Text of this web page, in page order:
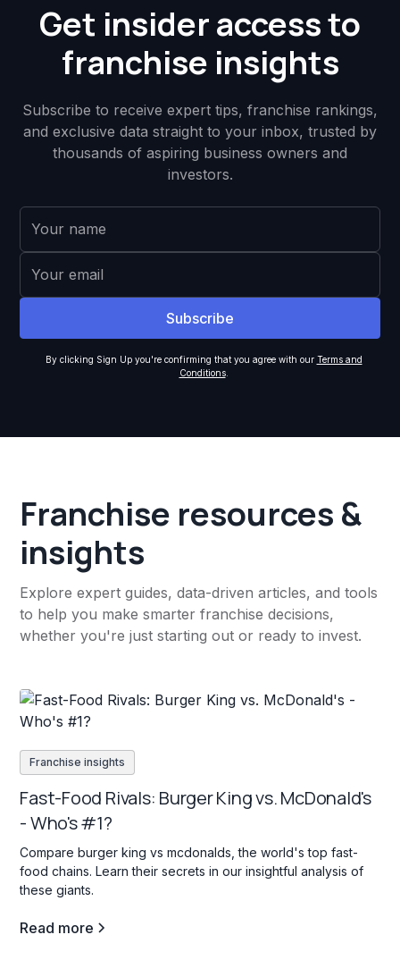
Get insider access to
franchise insights
Subscribe to receive expert tips, franchise rankings,
and exclusive data straight to your inbox, trusted by
thousands of aspiring business owners and
investors.
By clicking Sign Up you're confirming that you agree with our Terms and
Conditions.
Franchise resources &
insights
Explore expert guides, data-driven articles, and tools
to help you make smarter franchise decisions,
whether you're just starting out or ready to invest.
Franchise insights
Fast-Food Rivals: Burger King vs. McDonald's
- Who's #1?
Compare burger king vs mcdonalds, the world's top fast-
food chains. Learn their secrets in our insightful analysis of
these giants.
Read more